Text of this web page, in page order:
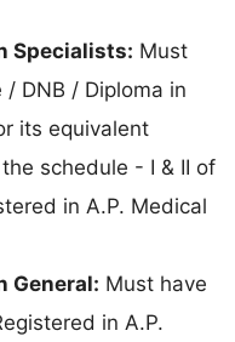
Specialists: Must
/ DNB / Diploma in
its equivalent
schedule - I & II of
in A.P. Medical
General: Must have
in A.P.